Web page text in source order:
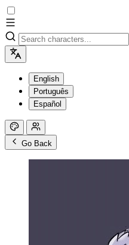
English
Português
Español
Go Back